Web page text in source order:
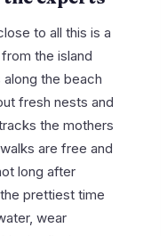
to all this is a
the island
the beach
fresh nests and
the mothers
are free and
long after
prettiest time
wear